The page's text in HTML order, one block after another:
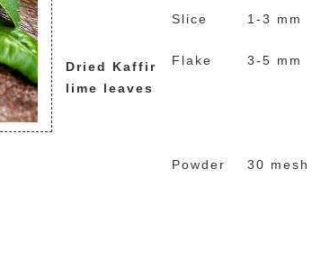
Dried Kaffir
lime leaves
Slice 1-3 mm
Flake 3-5 mm
Powder 30 mesh